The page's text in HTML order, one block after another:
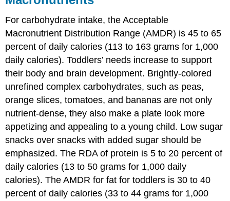
For carbohydrate intake, the Acceptable
Macronutrient Distribution Range (AMDR) is 45 to 65
percent of daily calories (113 to 163 grams for 1,000
daily calories). Toddlers’ needs increase to support
their body and brain development. Brightly-colored
unrefined complex carbohydrates, such as peas,
orange slices, tomatoes, and bananas are not only
nutrient-dense, they also make a plate look more
appetizing and appealing to a young child. Low sugar
snacks over snacks with added sugar should be
emphasized. The RDA of protein is 5 to 20 percent of
daily calories (13 to 50 grams for 1,000 daily
calories). The AMDR for fat for toddlers is 30 to 40
percent of daily calories (33 to 44 grams for 1,000